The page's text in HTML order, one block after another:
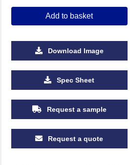
Add to basket
Download Image
Spec Sheet
Request a sample
Request a quote